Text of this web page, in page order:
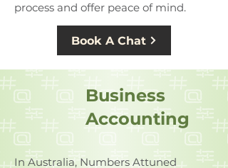
process and offer peace of mind.
Book A Chat
Business
Accounting
In Australia, Numbers Attuned